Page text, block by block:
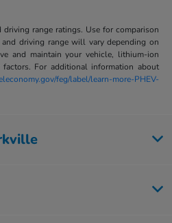
driving range ratings. Use for comparison
and driving range will vary depending on
and maintain your vehicle, lithium-ion
For additional information about
feg/label/learn-more-PHEV-